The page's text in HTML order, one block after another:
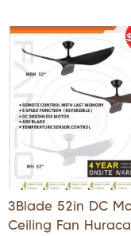
3Blade 52in DC
Ceiling Fan